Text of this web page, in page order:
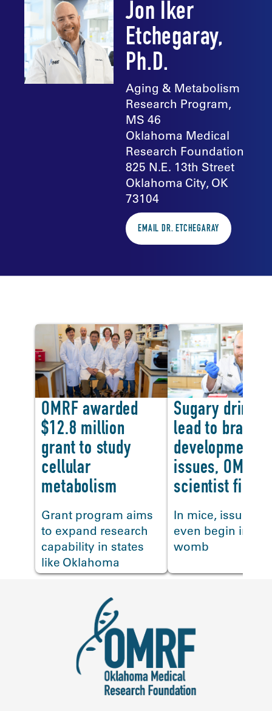
Jon Iker
Etchegaray,
Ph.D.
Aging & Metabolism
Research Program,
MS 46
Oklahoma Medical
Research Foundation
825 N.E. 13th Street
Oklahoma City, OK
73104
EMAIL DR. ETCHEGARAY
OMRF awarded
$12.8 million
grant to study
cellular
metabolism
Grant program aims
to expand research
capability in states
like Oklahoma
Sugary drinks
lead to brain
development
issues, OMRF
scientist finds
In mice, issues
even begin in the
womb